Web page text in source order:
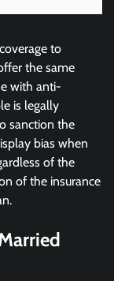
to
the same
with anti-
is legally
sanction the
bias when
of the
of the insurance